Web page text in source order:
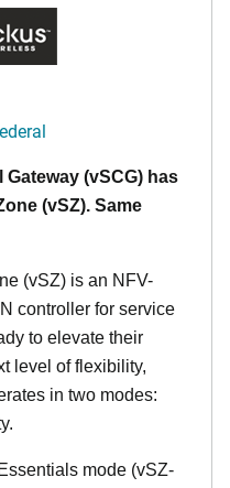
(vSCG) has
(vSZ). Same
(vSZ) is an NFV-
controller for service
to elevate their
level of flexibility,
in two modes:
mode (vSZ-